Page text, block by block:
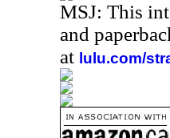
MSJ: This
and
at lulu.com/